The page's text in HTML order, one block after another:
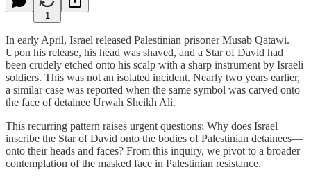
1
In early April, Israel released Palestinian prisoner Musab Qatawi.
Upon his release, his head was shaved, and a Star of David had
been crudely etched onto his scalp with a sharp instrument by Israeli
soldiers. This was not an isolated incident. Nearly two years earlier,
a similar case was reported when the same symbol was carved onto
the face of detainee Urwah Sheikh Ali.
This recurring pattern raises urgent questions: Why does Israel
inscribe the Star of David onto the bodies of Palestinian detainees—
onto their heads and faces? From this inquiry, we pivot to a broader
contemplation of the masked face in Palestinian resistance.